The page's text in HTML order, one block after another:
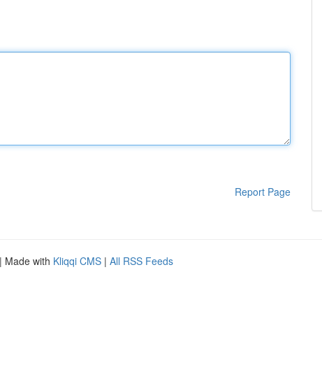
Report Page
| Made with Kliqqi CMS | All RSS Feeds